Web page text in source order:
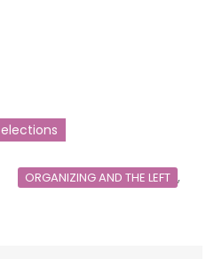
elections
ORGANIZING AND THE LEFT ,